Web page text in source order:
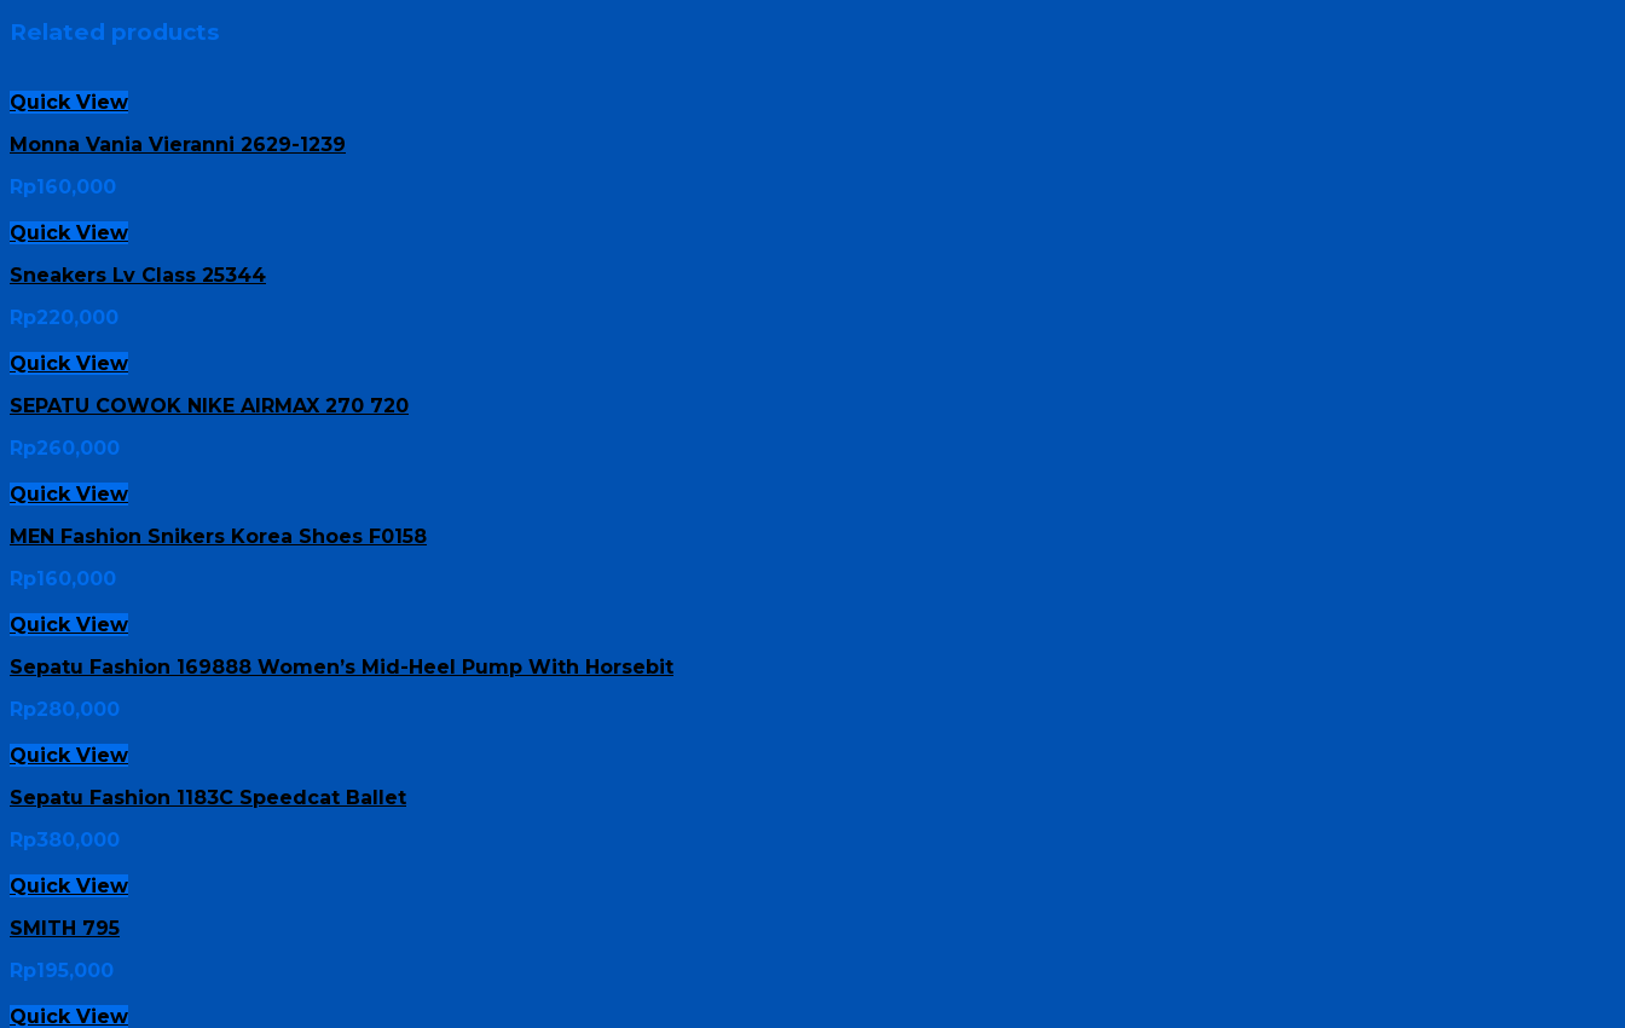
Related products
Quick View
Monna Vania Vieranni 2629-1239
Rp160,000
Quick View
Sneakers Lv Class 25344
Rp220,000
Quick View
SEPATU COWOK NIKE AIRMAX 270 720
Rp260,000
Quick View
MEN Fashion Snikers Korea Shoes F0158
Rp160,000
Quick View
Sepatu Fashion 169888 Women’s Mid-Heel Pump With Horsebit
Rp280,000
Quick View
Sepatu Fashion 1183C Speedcat Ballet
Rp380,000
Quick View
SMITH 795
Rp195,000
Quick View